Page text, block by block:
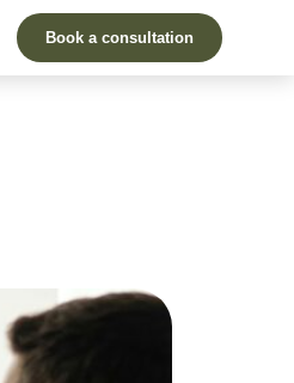
Book a consultation